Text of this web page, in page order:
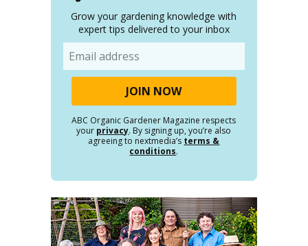
Grow your gardening knowledge with
expert tips delivered to your inbox
ABC Organic Gardener Magazine respects
your privacy. By signing up, you’re also
agreeing to nextmedia’s terms &
conditions.